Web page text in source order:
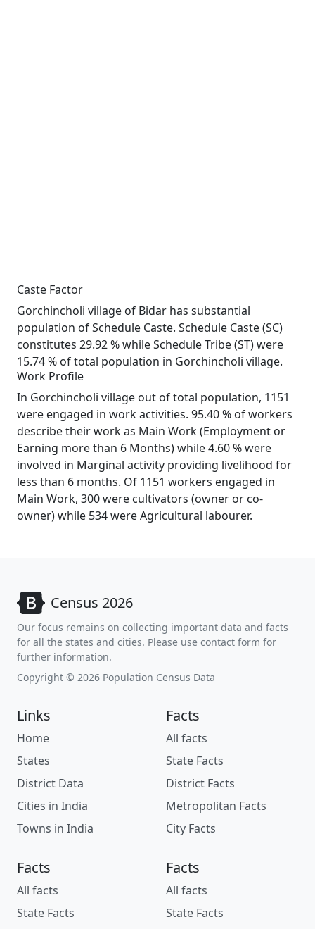
Caste Factor
Gorchincholi village of Bidar has substantial
population of Schedule Caste. Schedule Caste (SC)
constitutes 29.92 % while Schedule Tribe (ST) were
15.74 % of total population in Gorchincholi village.
Work Profile
In Gorchincholi village out of total population, 1151
were engaged in work activities. 95.40 % of workers
describe their work as Main Work (Employment or
Earning more than 6 Months) while 4.60 % were
involved in Marginal activity providing livelihood for
less than 6 months. Of 1151 workers engaged in
Main Work, 300 were cultivators (owner or co-
owner) while 534 were Agricultural labourer.
Census 2026
Our focus remains on collecting important data and facts
for all the states and cities. Please use contact form for
further information.
Copyright © 2026 Population Census Data
Links
Home
States
District Data
Cities in India
Towns in India
Facts
All facts
State Facts
District Facts
Metropolitan Facts
City Facts
Facts
All facts
State Facts
Facts
All facts
State Facts